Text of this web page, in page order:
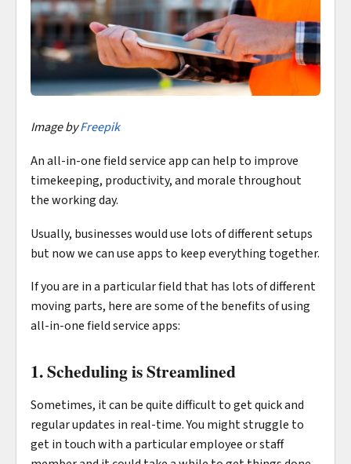
Image byFreepik
An all-in-one field service app can help to improve
timekeeping, productivity, and morale throughout
the working day.
Usually, businesses would use lots of different setups
but now we can use apps to keep everything together.
If you are in a particular field that has lots of different
moving parts, here are some of the benefits of using
all-in-one field service apps:
1. Scheduling is Streamlined
Sometimes, it can be quite difficult to get quick and
regular updates in real-time. You might struggle to
get in touch with a particular employee or staff